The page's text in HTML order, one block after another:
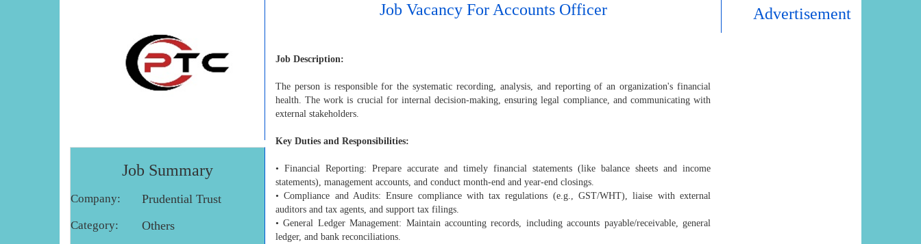
Job Summary
Company: Prudential Trust
Category: Others
Job Vacancy For Accounts Officer
Job Description:
The person is responsible for the systematic recording, analysis, and reporting of an organization's financial
health. The work is crucial for internal decision-making, ensuring legal compliance, and communicating with
external stakeholders.
Key Duties and Responsibilities:
• Financial Reporting: Prepare accurate and timely financial statements (like balance sheets and income
statements), management accounts, and conduct month-end and year-end closings.
• Compliance and Audits: Ensure compliance with tax regulations (e.g., GST/WHT), liaise with external
auditors and tax agents, and support tax filings.
• General Ledger Management: Maintain accounting records, including accounts payable/receivable, general
ledger, and bank reconciliations.
Advertisement